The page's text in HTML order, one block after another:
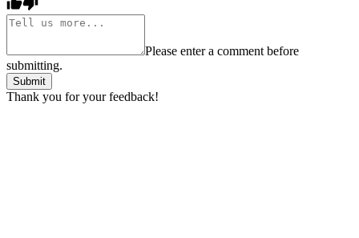
Please enter a comment before
submitting.
Submit
Thank you for your feedback!